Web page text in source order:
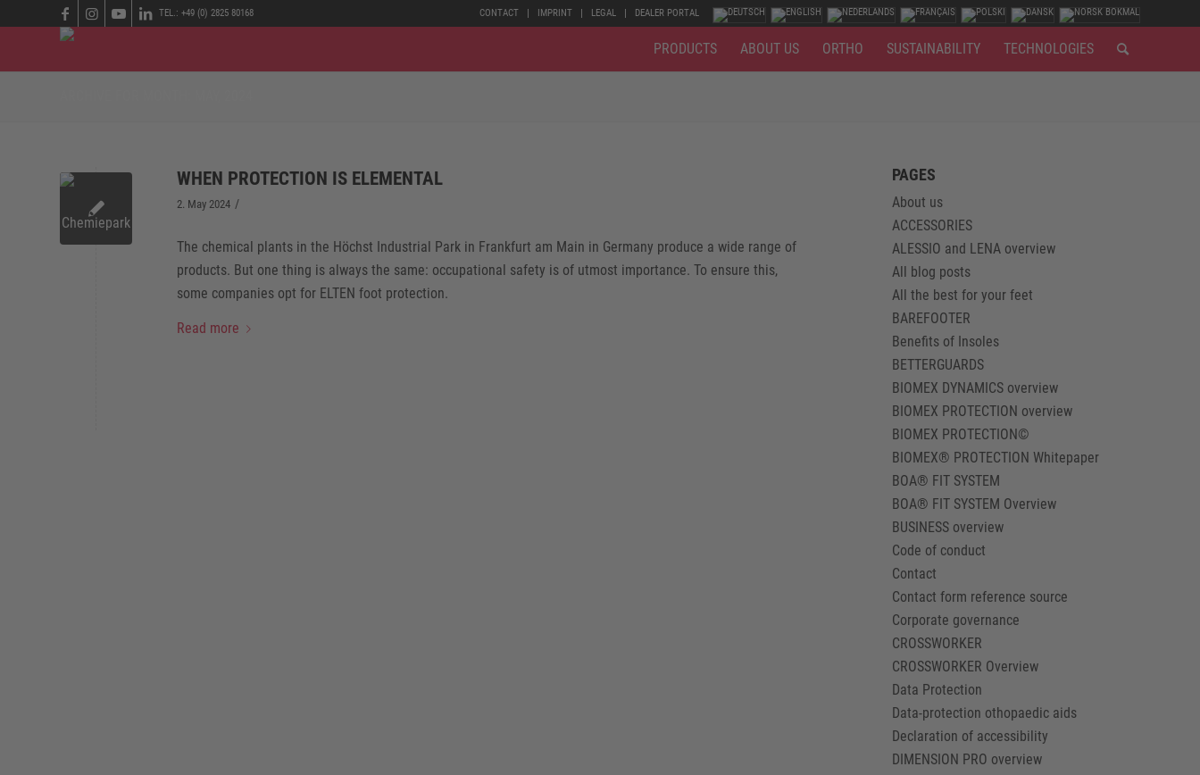
CONTACT IMPRINT LEGAL DEALER PORTAL
TEL.: +49 (0) 2825 80168
PRODUCTS ABOUT US ORTHO SUSTAINABILITY TECHNOLOGIES
WHEN PROTECTION IS ELEMENTAL
2. May 2024 /
The chemical plants in the Höchst Industrial Park in Frankfurt am Main in Germany produce a wide range of
products. But one thing is always the same: occupational safety is of utmost importance. To ensure this,
some companies opt for ELTEN foot protection.
Read more
PAGES
About us
ACCESSORIES
ALESSIO and LENA overview
All blog posts
All the best for your feet
BAREFOOTER
Benefits of Insoles
BETTERGUARDS
BIOMEX DYNAMICS overview
BIOMEX PROTECTION overview
BIOMEX PROTECTION©
BIOMEX® PROTECTION Whitepaper
BOA® FIT SYSTEM
BOA® FIT SYSTEM Overview
BUSINESS overview
Code of conduct
Contact
Contact form reference source
Corporate governance
CROSSWORKER
CROSSWORKER Overview
Data Protection
Data-protection othopaedic aids
Declaration of accessibility
DIMENSION PRO overview